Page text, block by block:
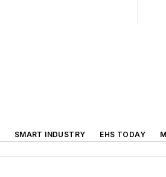
SMART INDUSTRY EHS TODAY